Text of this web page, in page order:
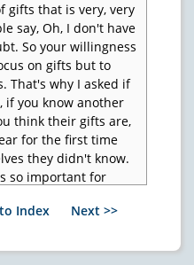
gifts that is very, very
say, Oh, I don't have
So your willingness
on gifts but to
That's why I asked if
if you know another
think their gifts are,
for the first time
they didn't know.
so important for
Index Next >>